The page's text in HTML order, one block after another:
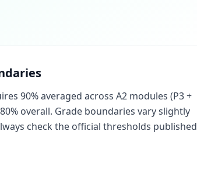
90% averaged across A2 modules (P3 +
overall. Grade boundaries vary slightly
check the official thresholds published